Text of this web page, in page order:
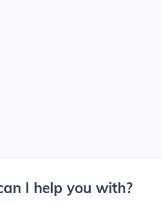
I help you with?